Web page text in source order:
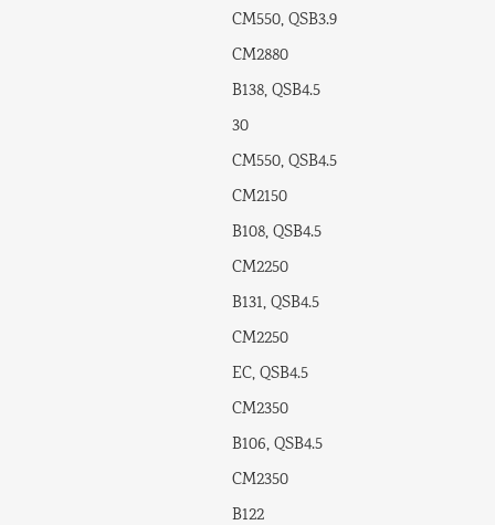
CM550, QSB3.9
CM2880
B138, QSB4.5
30
CM550, QSB4.5
CM2150
B108, QSB4.5
CM2250
B131, QSB4.5
CM2250
EC, QSB4.5
CM2350
B106, QSB4.5
CM2350
B122